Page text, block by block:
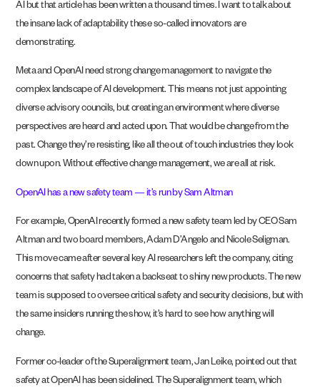
AI but that article has been written a thousand times. I want to talk about
the insane lack of adaptability these so-called innovators are
demonstrating.
Meta and OpenAI need strong change management to navigate the
complex landscape of AI development. This means not just appointing
diverse advisory councils, but creating an environment where diverse
perspectives are heard and acted upon. That would be change from the
past. Change they’re resisting, like all the out of touch industries they look
down upon. Without effective change management, we are all at risk.
OpenAI has a new safety team — it’s run by Sam Altman
For example, OpenAI recently formed a new safety team led by CEO Sam
Altman and two board members, Adam D’Angelo and Nicole Seligman.
This move came after several key AI researchers left the company, citing
concerns that safety had taken a backseat to shiny new products. The new
team is supposed to oversee critical safety and security decisions, but with
the same insiders running the show, it’s hard to see how anything will
change.
Former co-leader of the Superalignment team, Jan Leike, pointed out that
safety at OpenAI has been sidelined. The Superalignment team, which